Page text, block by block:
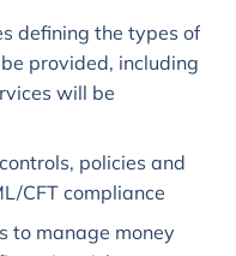
defining the types of
provided, including
will be
policies and
CFT compliance
to manage money